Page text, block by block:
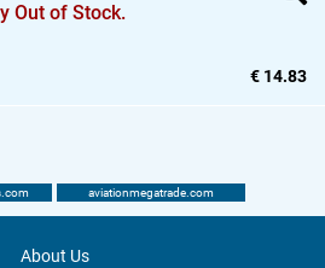
Out of Stock.
€ 14.83
aviationmegatrade.com
About Us